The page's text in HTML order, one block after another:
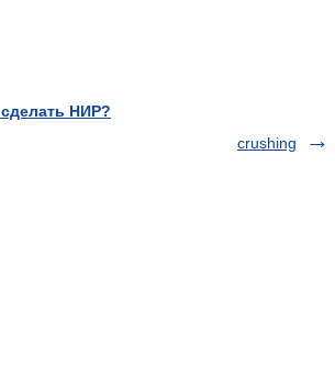
НИР?
crushing